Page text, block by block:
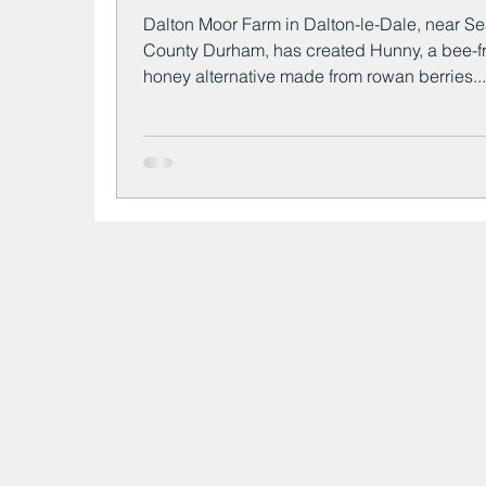
Dalton Moor Farm in Dalton-le-Dale, near
County Durham, has created Hunny, a bee-
honey alternative made from rowan berries...